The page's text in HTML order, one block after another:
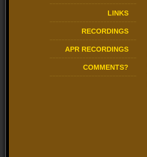
LINKS
RECORDINGS
APR RECORDINGS
COMMENTS?